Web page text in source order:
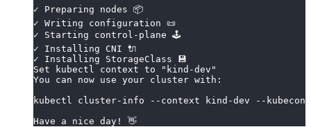
✓ Preparing nodes 📦
✓ Writing configuration 📜
✓ Starting control-plane 🕹️
✓ Installing CNI 🔌
✓ Installing StorageClass 💾
Set kubectl context to "kind-dev"
You can now use your cluster with:
kubectl cluster-info --context kind-dev --
Have a nice day! 👋